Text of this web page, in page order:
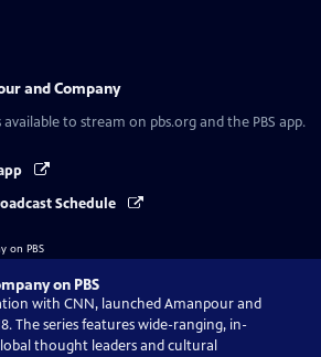
and Company
available to stream on pbs.org and the PBS app.
Schedule
on PBS
with CNN, launched Amanpour and
The series features wide-ranging, in-
thought leaders and cultural